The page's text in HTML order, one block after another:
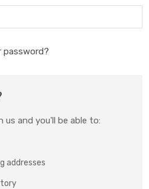
password?
and you'll be able to:
addresses